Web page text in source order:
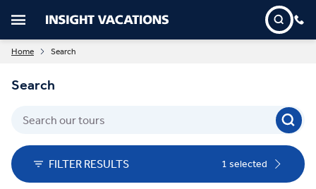
Home Search
Search
FILTER RESULTS 1 selected